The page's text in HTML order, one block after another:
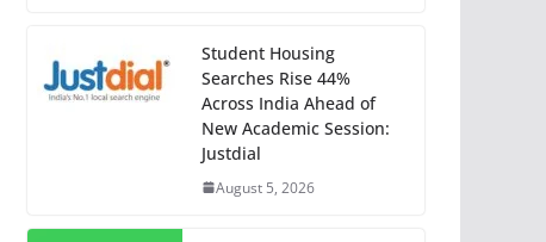
Student Housing
Searches Rise 44%
Across India Ahead of
New Academic Session:
Justdial
August 5, 2026